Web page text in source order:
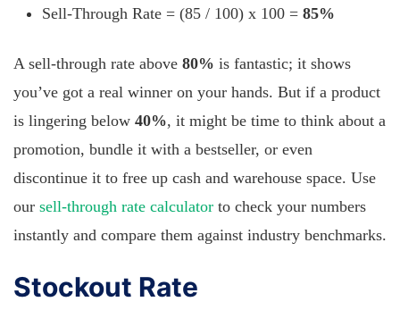
Sell-Through Rate = (85 / 100) x 100 = 85%
A sell-through rate above 80% is fantastic; it shows
you’ve got a real winner on your hands. But if a product
is lingering below 40%, it might be time to think about a
promotion, bundle it with a bestseller, or even
discontinue it to free up cash and warehouse space. Use
our sell-through rate calculator to check your numbers
instantly and compare them against industry benchmarks.
Stockout Rate